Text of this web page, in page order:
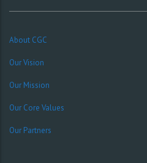
About CGC
Our Vision
Our Mission
Our Core Values
Our Partners